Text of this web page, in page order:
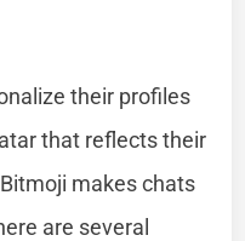
their profiles
that reflects their
makes chats
are several